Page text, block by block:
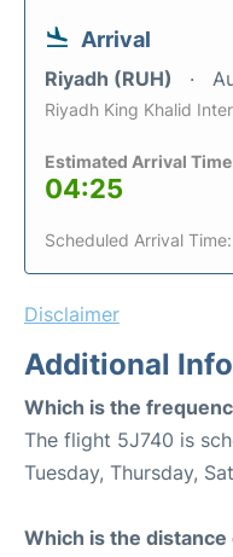
Arrival
Riyadh (RUH)
Riyadh King Khalid
Estimated Arrival
04:25
Scheduled Arrival
Disclaimer
Additional
Which is the
The flight 5J740 is
Tuesday, Thursday,
Which is the